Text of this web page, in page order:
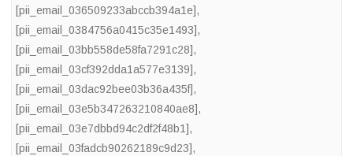
[pii_email_036509233abccb394a1e],
[pii_email_0384756a0415c35e1493],
[pii_email_03bb558de58fa7291c28],
[pii_email_03cf392dda1a577e3139],
[pii_email_03dac92bee03b36a435f],
[pii_email_03e5b347263210840ae8],
[pii_email_03e7dbbd94c2df2f48b1],
[pii_email_03fadcb90262189c9d23],